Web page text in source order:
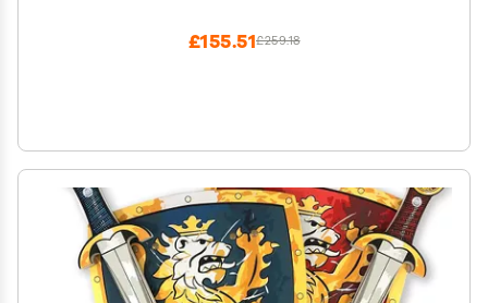
£259.18
£155.51